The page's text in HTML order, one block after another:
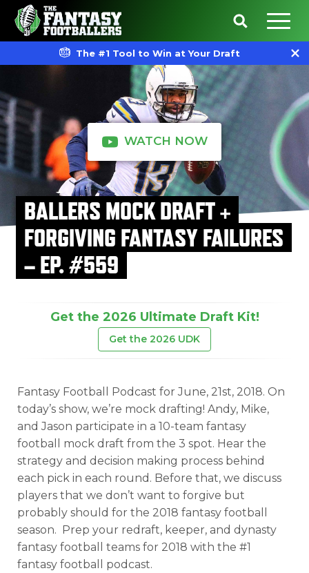
The #1 Tool to Win at Your Draft
WATCH NOW
BALLERS MOCK DRAFT +
FORGIVING FANTASY FAILURES
– EP. #559
Get the 2026 Ultimate Draft Kit!
Get the 2026 UDK
Fantasy Football Podcast for June, 21st, 2018. On
today’s show, we’re mock drafting! Andy, Mike,
and Jason participate in a 10-team fantasy
football mock draft from the 3 spot. Hear the
strategy and decision making process behind
each pick in each round. Before that, we discuss
players that we don’t want to forgive but
probably should for the 2018 fantasy football
season. Prep your redraft, keeper, and dynasty
fantasy football teams for 2018 with the #1
fantasy football podcast.